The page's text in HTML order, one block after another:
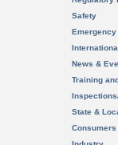
Safety
News &
Training
State &
Consumers